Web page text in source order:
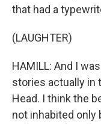
that had a
(LAUGHTER)
HAMILL: And I
stories actually in
Head. I think the
not inhabited only